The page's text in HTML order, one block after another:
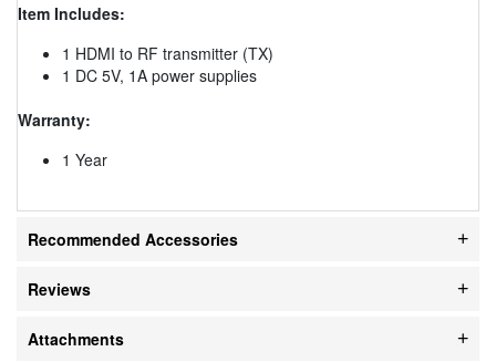
Item Includes:
1 HDMI to RF transmitter (TX)
1 DC 5V, 1A power supplies
Warranty:
1 Year
Recommended Accessories
Reviews
Attachments